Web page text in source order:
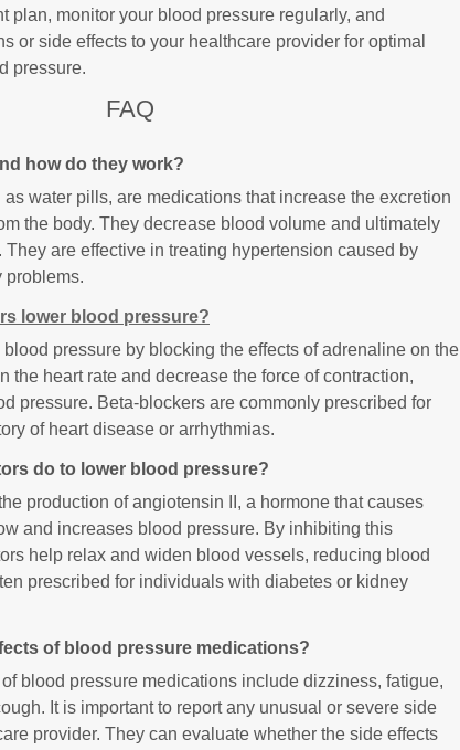
plan, monitor your blood pressure regularly, and
or side effects to your healthcare provider for optimal
pressure.
FAQ
how do they work?
water pills, are medications that increase the excretion
the body. They decrease blood volume and ultimately
They are effective in treating hypertension caused by
problems.
lower blood pressure?
pressure by blocking the effects of adrenaline on the
the heart rate and decrease the force of contraction,
pressure. Beta-blockers are commonly prescribed for
of heart disease or arrhythmias.
do to lower blood pressure?
production of angiotensin II, a hormone that causes
and increases blood pressure. By inhibiting this
help relax and widen blood vessels, reducing blood
prescribed for individuals with diabetes or kidney
of blood pressure medications?
blood pressure medications include dizziness, fatigue,
It is important to report any unusual or severe side
provider. They can evaluate whether the side effects